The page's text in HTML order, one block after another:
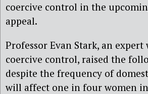
coercive control in the
appeal.
Professor Evan Stark, an expert
coercive control, raised the
despite the frequency of
will affect one in four women